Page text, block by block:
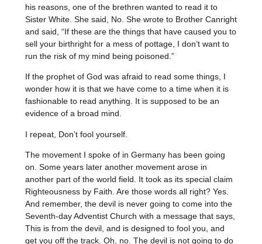
his reasons, one of the brethren wanted to read it to
Sister White. She said, No. She wrote to Brother Canright
and said, “If these are the things that have caused you to
sell your birthright for a mess of pottage, I don’t want to
run the risk of my mind being poisoned.”
If the prophet of God was afraid to read some things, I
wonder how it is that we have come to a time when it is
fashionable to read anything. It is supposed to be an
evidence of a broad mind.
I repeat, Don’t fool yourself.
The movement I spoke of in Germany has been going
on. Some years later another movement arose in
another part of the world field. It took as its special claim
Righteousness by Faith. Are those words all right? Yes.
And remember, the devil is never going to come into the
Seventh-day Adventist Church with a message that says,
This is from the devil, and is designed to fool you, and
get you off the track. Oh, no. The devil is not going to do